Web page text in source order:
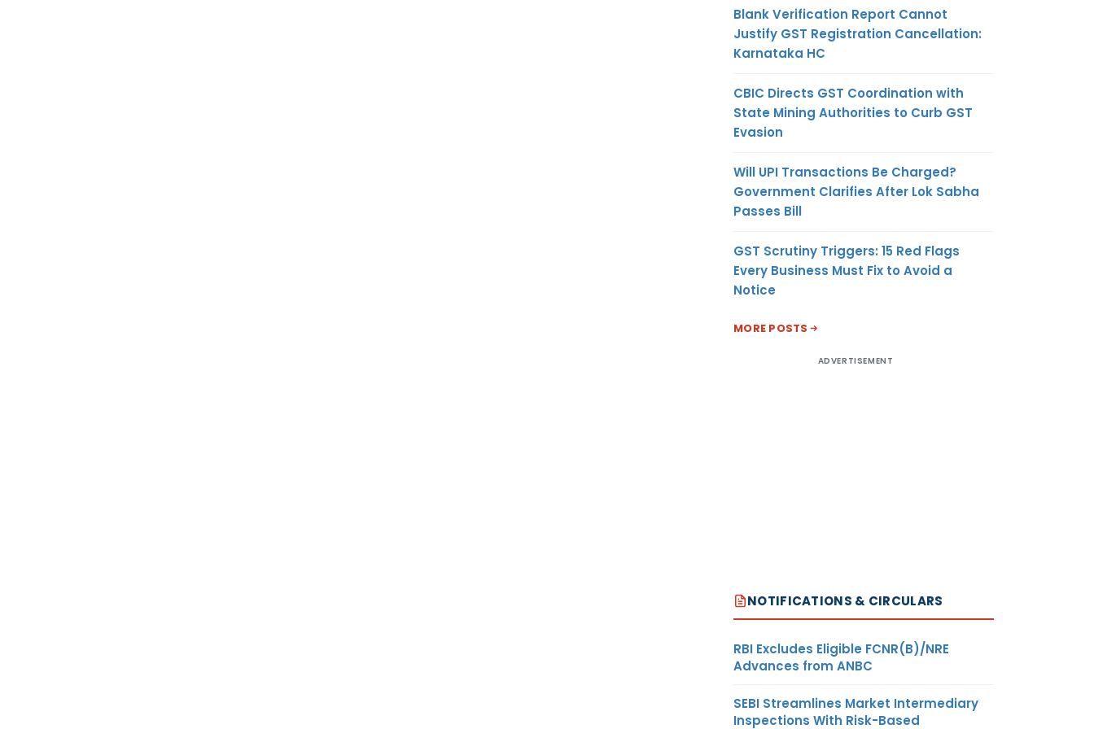
Blank Verification Report Cannot
Justify GST Registration Cancellation:
Karnataka HC
CBIC Directs GST Coordination with
State Mining Authorities to Curb GST
Evasion
Will UPI Transactions Be Charged?
Government Clarifies After Lok Sabha
Passes Bill
GST Scrutiny Triggers: 15 Red Flags
Every Business Must Fix to Avoid a
Notice
MORE POSTS
ADVERTISEMENT
NOTIFICATIONS & CIRCULARS
RBI Excludes Eligible FCNR(B)/NRE
Advances from ANBC
SEBI Streamlines Market Intermediary
Inspections With Risk-Based